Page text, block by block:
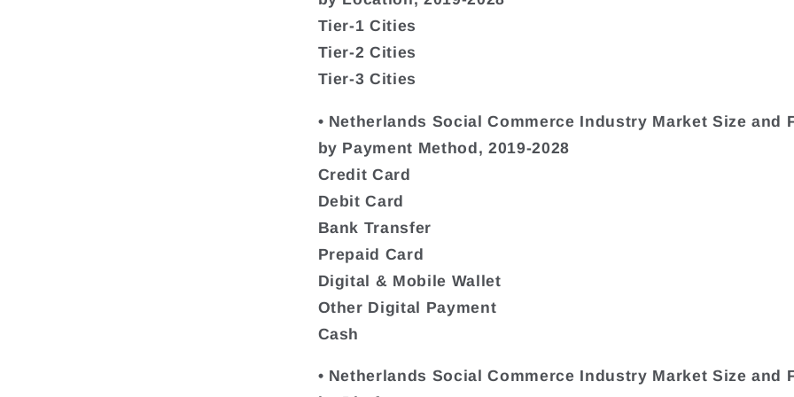
Tier-1 Cities
Tier-2 Cities
Tier-3 Cities
• Netherlands Social Commerce Industry Market Size and
by Payment Method, 2019-2028
Credit Card
Debit Card
Bank Transfer
Prepaid Card
Digital & Mobile Wallet
Other Digital Payment
Cash
• Netherlands Social Commerce Industry Market Size and